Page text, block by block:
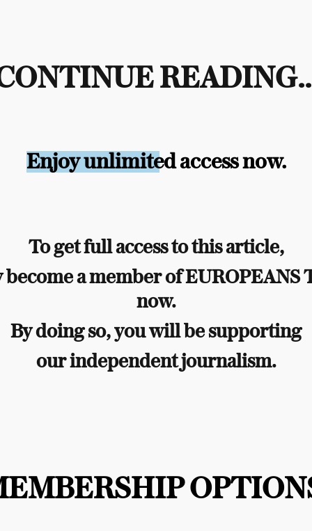
Enjoy unlimited access now.
To get full access to this article,
a member of EUROPEANS
now.
By doing so, you will be supporting
our independent journalism.